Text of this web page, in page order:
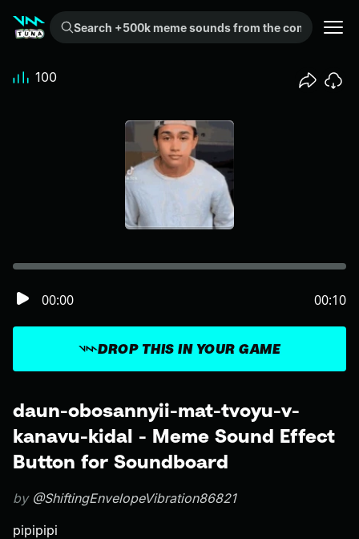
Search +500k meme sounds from the community...
daun-obosannyii-mat-tvoyu-v-
kanavu-kidal - Meme Sound Effect
Button for Soundboard
by @ShiftingEnvelopeVibration86821
pipipipi
DROP THIS IN YOUR GAME
00:00 00:10
100